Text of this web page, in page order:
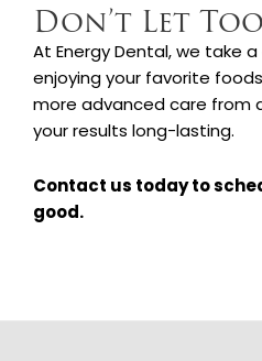
Don’t Let
At Energy Dental, we take
enjoying your favorite
more advanced care from
your results long-lasting.
Contact us today to
good.